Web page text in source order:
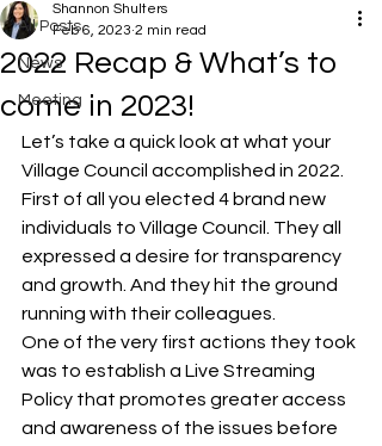
All Posts
News
Meeting
2022 Recap & What’s to
come in 2023!
Shannon Shulters
Feb 6, 2023 2 min read
Let’s take a quick look at what your
Village Council accomplished in 2022.
First of all you elected 4 brand new
individuals to Village Council. They all
expressed a desire for transparency
and growth. And they hit the ground
running with their colleagues.
One of the very first actions they took
was to establish a Live Streaming
Policy that promotes greater access
and awareness of the issues before